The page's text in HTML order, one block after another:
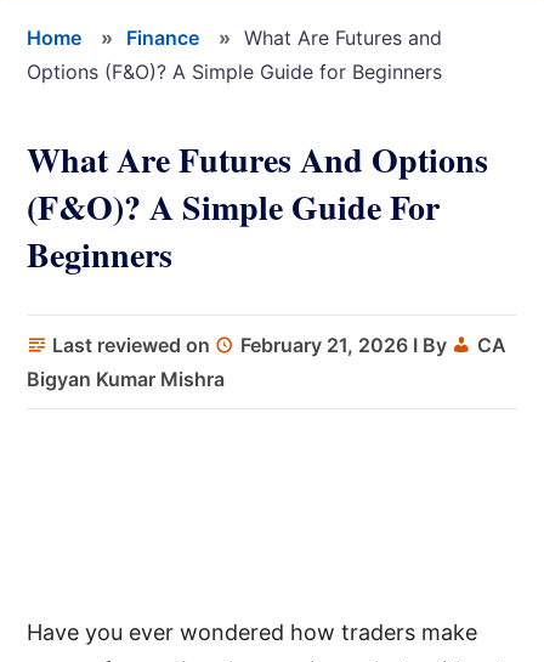
Home » Finance » What Are Futures and
Options (F&O)? A Simple Guide for Beginners
What Are Futures And Options
(F&O)? A Simple Guide For
Beginners
Last reviewed on February 21, 2026 I By
CA
Bigyan Kumar Mishra
Have you ever wondered how traders make